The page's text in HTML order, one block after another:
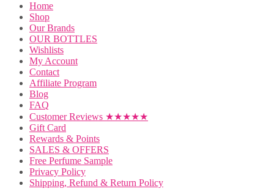
Home
Shop
Our Brands
OUR BOTTLES
Wishlists
My Account
Contact
Affiliate Program
Blog
FAQ
Customer Reviews ★★★★★
Gift Card
Rewards & Points
SALES & OFFERS
Free Perfume Sample
Privacy Policy
Shipping, Refund & Return Policy